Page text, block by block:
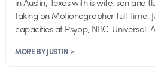
taking on Motionographer full-time,
capacities at Psyop, NBC-Universal,
MORE BY JUSTIN >